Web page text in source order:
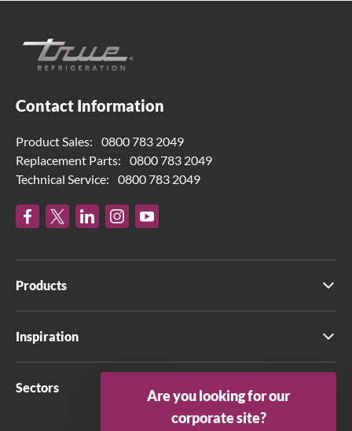
Contact Information
Product Sales:
0800 783 2049
Replacement Parts:
0800 783 2049
Technical Service:
0800 783 2049
Products
Inspiration
Sectors
Are you looking for our
corporate site?